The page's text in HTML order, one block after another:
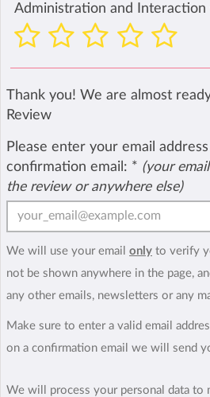
Administration and Interaction
Thank you! We are almost
Review
Please enter your email
confirmation email: * (your
the review or anywhere else)
We will use your email only to verify
not be shown anywhere in the page,
any other emails, newsletters or any
Make sure to enter a valid email
on a confirmation email we will send
We will process your personal data to